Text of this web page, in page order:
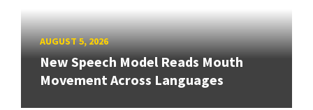
AUGUST 5, 2026
New Speech Model Reads Mouth
Movement Across Languages